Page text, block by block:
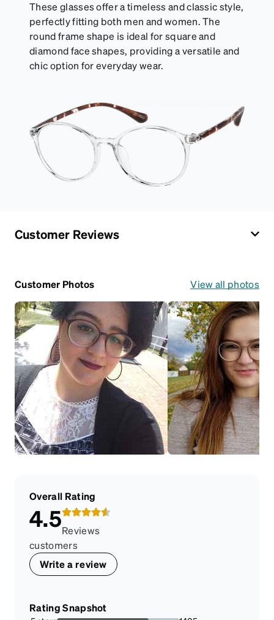
These glasses offer a timeless and classic style,
perfectly fitting both men and women. The
round frame shape is ideal for square and
diamond face shapes, providing a versatile and
chic option for everyday wear.
Customer Reviews
Customer Photos View all photos
Overall Rating
4.5Reviews
customers
Write a review
Rating Snapshot